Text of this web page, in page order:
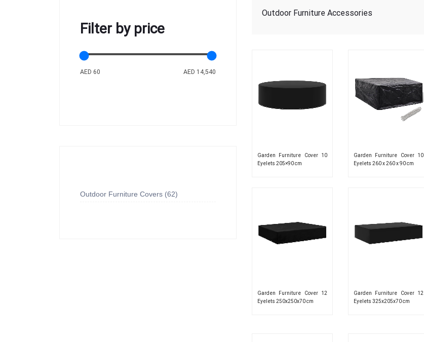
Filter by price
AED 60 AED 14,540
Outdoor Furniture Covers 62
Outdoor Furniture Accessories
Garden Furniture Cover 10
Eyelets 205×90 cm
Garden Furniture Cover 10
Eyelets 260 x 260 x 90 cm
Garden Furniture Cover 12
Eyelets 250x250x70 cm
Garden Furniture Cover 12
Eyelets 325x205x70 cm